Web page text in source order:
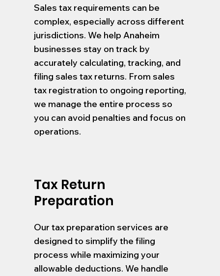
Sales tax requirements can be
complex, especially across different
jurisdictions. We help Anaheim
businesses stay on track by
accurately calculating, tracking, and
filing sales tax returns. From sales
tax registration to ongoing reporting,
we manage the entire process so
you can avoid penalties and focus on
operations.
Tax Return
Preparation
Our tax preparation services are
designed to simplify the filing
process while maximizing your
allowable deductions. We handle